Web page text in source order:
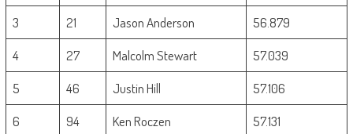
3
21 Jason Anderson
56.879
4
27 Malcolm Stewart
57.039
5
46 Justin Hill
57.106
6
94 Ken Roczen
57.131